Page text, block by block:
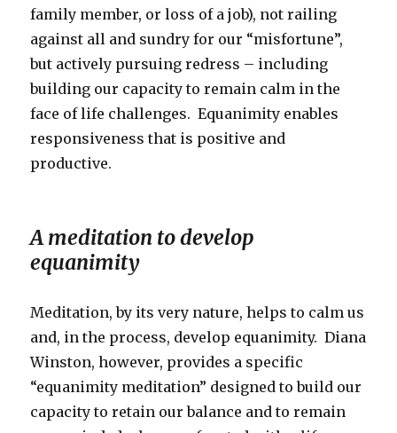
family member, or loss of a job), not railing
against all and sundry for our “misfortune”,
but actively pursuing redress – including
building our capacity to remain calm in the
face of life challenges. Equanimity enables
responsiveness that is positive and
productive.
A meditation to develop
equanimity
Meditation, by its very nature, helps to calm us
and, in the process, develop equanimity. Diana
Winston, however, provides a specific
“equanimity meditation” designed to build our
capacity to retain our balance and to remain